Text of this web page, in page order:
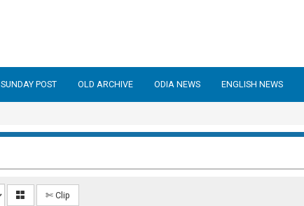
SUNDAY POST OLD ARCHIVE ODIA NEWS ENGLISH NEWS
✄ Clip